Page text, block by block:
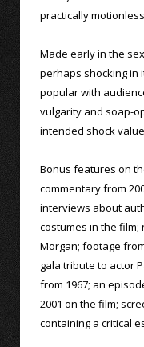
practically
Made early in the
perhaps shocking in
popular with
vulgarity and soap-
intended shock
Bonus features on
commentary from
interviews about
costumes in the film;
Morgan; footage
gala tribute to actor
from 1967; an
2001 on the film;
containing a critical